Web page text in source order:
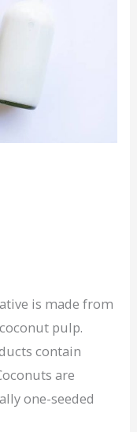
is made from
pulp.
contain
are
one-seeded